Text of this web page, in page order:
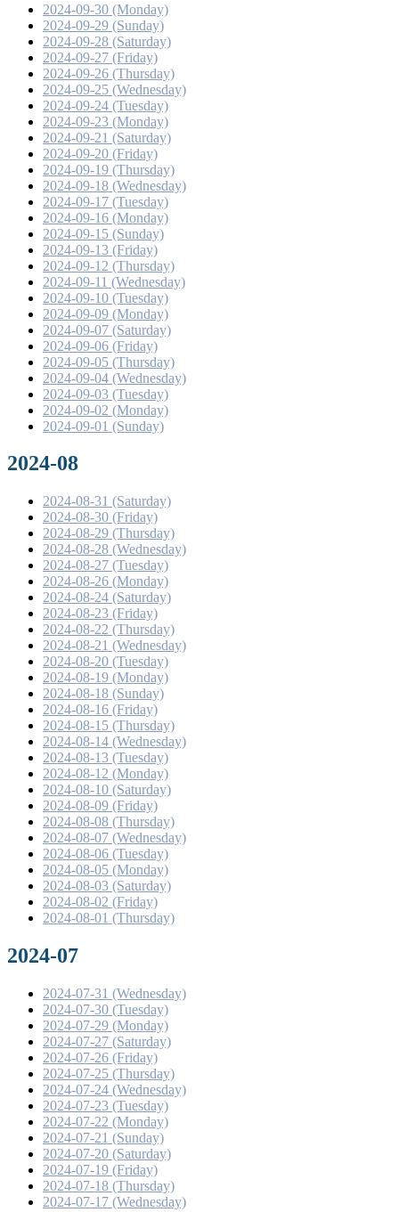
2024-09-30 (Monday)
2024-09-29 (Sunday)
2024-09-28 (Saturday)
2024-09-27 (Friday)
2024-09-26 (Thursday)
2024-09-25 (Wednesday)
2024-09-24 (Tuesday)
2024-09-23 (Monday)
2024-09-21 (Saturday)
2024-09-20 (Friday)
2024-09-19 (Thursday)
2024-09-18 (Wednesday)
2024-09-17 (Tuesday)
2024-09-16 (Monday)
2024-09-15 (Sunday)
2024-09-13 (Friday)
2024-09-12 (Thursday)
2024-09-11 (Wednesday)
2024-09-10 (Tuesday)
2024-09-09 (Monday)
2024-09-07 (Saturday)
2024-09-06 (Friday)
2024-09-05 (Thursday)
2024-09-04 (Wednesday)
2024-09-03 (Tuesday)
2024-09-02 (Monday)
2024-09-01 (Sunday)
2024-08
2024-08-31 (Saturday)
2024-08-30 (Friday)
2024-08-29 (Thursday)
2024-08-28 (Wednesday)
2024-08-27 (Tuesday)
2024-08-26 (Monday)
2024-08-24 (Saturday)
2024-08-23 (Friday)
2024-08-22 (Thursday)
2024-08-21 (Wednesday)
2024-08-20 (Tuesday)
2024-08-19 (Monday)
2024-08-18 (Sunday)
2024-08-16 (Friday)
2024-08-15 (Thursday)
2024-08-14 (Wednesday)
2024-08-13 (Tuesday)
2024-08-12 (Monday)
2024-08-10 (Saturday)
2024-08-09 (Friday)
2024-08-08 (Thursday)
2024-08-07 (Wednesday)
2024-08-06 (Tuesday)
2024-08-05 (Monday)
2024-08-03 (Saturday)
2024-08-02 (Friday)
2024-08-01 (Thursday)
2024-07
2024-07-31 (Wednesday)
2024-07-30 (Tuesday)
2024-07-29 (Monday)
2024-07-27 (Saturday)
2024-07-26 (Friday)
2024-07-25 (Thursday)
2024-07-24 (Wednesday)
2024-07-23 (Tuesday)
2024-07-22 (Monday)
2024-07-21 (Sunday)
2024-07-20 (Saturday)
2024-07-19 (Friday)
2024-07-18 (Thursday)
2024-07-17 (Wednesday)